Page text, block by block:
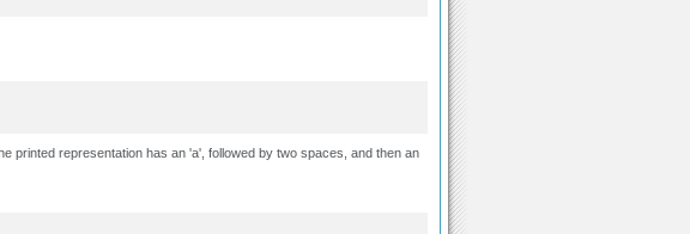
printed representation has an 'a', followed by two spaces, and then an